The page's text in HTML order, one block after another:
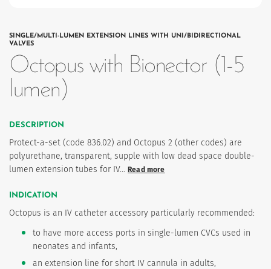
SINGLE/MULTI-LUMEN EXTENSION LINES WITH UNI/BIDIRECTIONAL
VALVES
Octopus with Bionector (1-5
lumen)
DESCRIPTION
Protect-a-set (code 836.02) and Octopus 2 (other codes) are
polyurethane, transparent, supple with low dead space double-
lumen extension tubes for IV… Read more
INDICATION
Octopus is an IV catheter accessory particularly recommended:
to have more access ports in single-lumen CVCs used in
neonates and infants,
an extension line for short IV cannula in adults,
Nutrisafe2 for them.